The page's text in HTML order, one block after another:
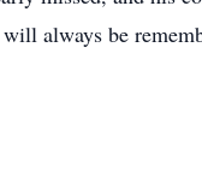
always be